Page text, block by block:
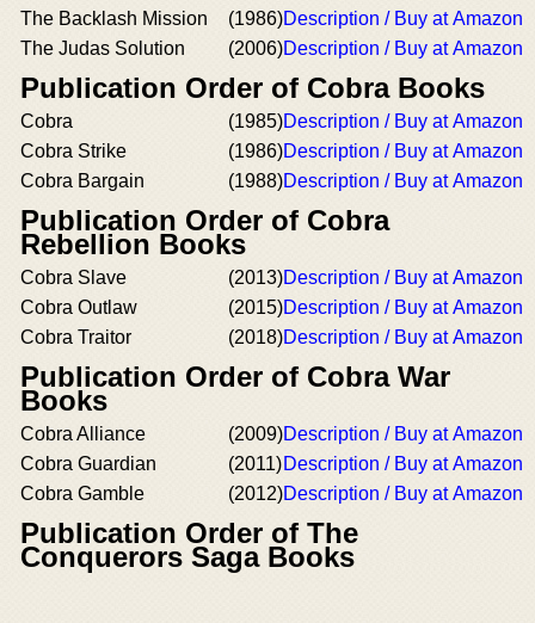
The Backlash Mission
(1986)Description / Buy at Amazon
The Judas Solution
(2006)Description / Buy at Amazon
Publication Order of Cobra Books
Cobra (1985)Description / Buy at Amazon
Cobra Strike
(1986)Description / Buy at Amazon
Cobra Bargain
(1988)Description / Buy at Amazon
Publication Order of Cobra
Rebellion Books
Cobra Slave (2013)Description / Buy at Amazon
Cobra Outlaw
(2015)Description / Buy at Amazon
Cobra Traitor
(2018)Description / Buy at Amazon
Publication Order of Cobra War
Books
Cobra Alliance (2009)Description / Buy at Amazon
Cobra Guardian
(2011)Description / Buy at Amazon
Cobra Gamble
(2012)Description / Buy at Amazon
Publication Order of The
Conquerors Saga Books